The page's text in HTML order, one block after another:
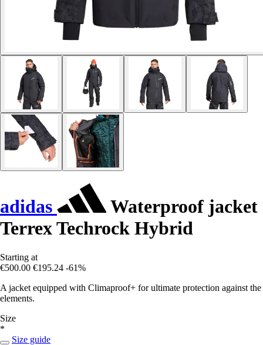
adidas
Waterproof jacket
Terrex Techrock Hybrid
Starting at
€500.00 €195.24 -61%
A jacket equipped with Climaproof+ for ultimate protection against the
elements.
Size
*
Size guide